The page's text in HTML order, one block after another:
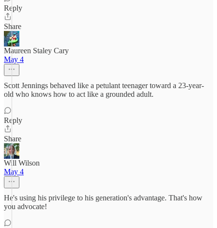
Reply
Share
Maureen Staley Cary
May 4
Scott Jennings behaved like a petulant teenager toward a 23-year-
old who knows how to act like a grounded adult.
Reply
Share
Will Wilson
May 4
He's using his privilege to his generation's advantage. That's how
you advocate!